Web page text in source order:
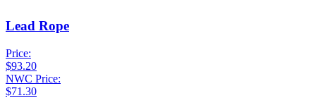
Lead Rope
Price:
$93.20
NWC Price:
$71.30